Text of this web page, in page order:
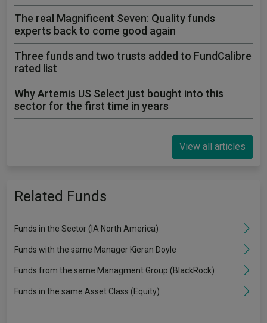
The real Magnificent Seven: Quality funds
experts back to come good again
Three funds and two trusts added to FundCalibre
rated list
Why Artemis US Select just bought into this
sector for the first time in years
View all articles
Related Funds
Funds in the Sector (IA North America)
Funds with the same Manager Kieran Doyle
Funds from the same Managment Group (BlackRock)
Funds in the same Asset Class (Equity)